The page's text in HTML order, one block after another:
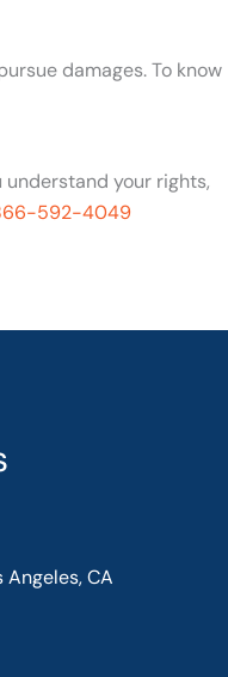
damages. To know
your rights,
592-4049
Angeles, CA